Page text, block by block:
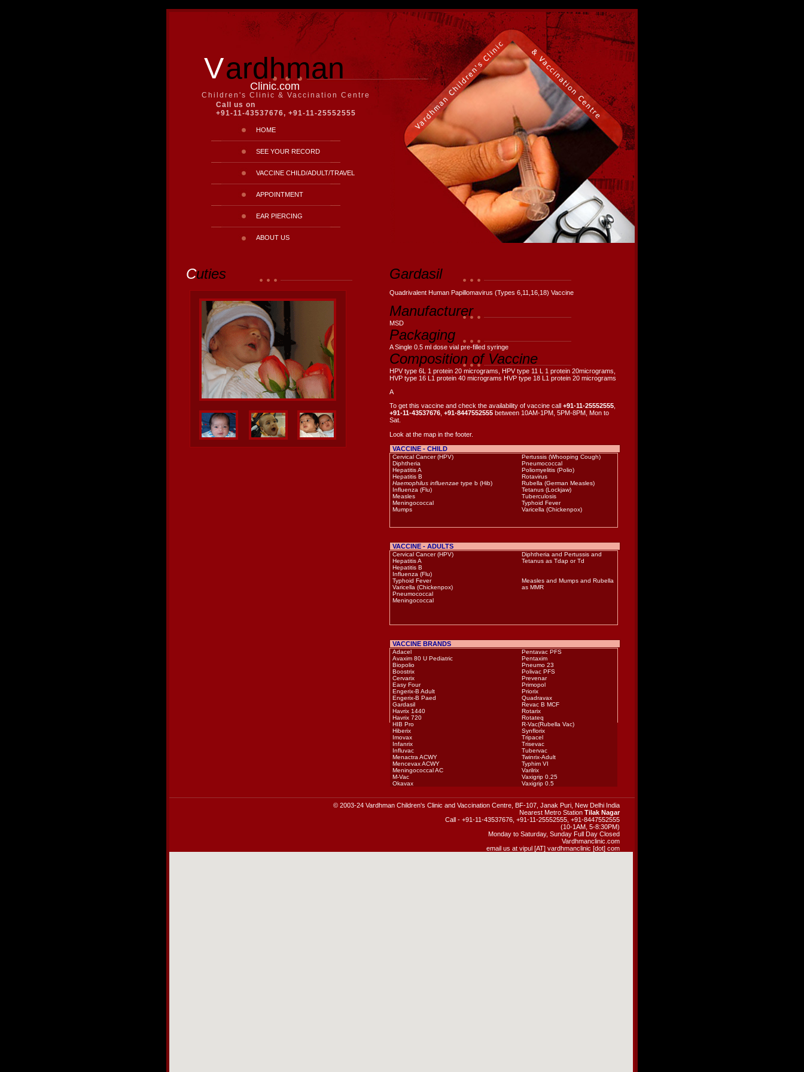
Vardhman
Clinic.com
Children's Clinic & Vaccination Centre
Call us on
+91-11-43537676, +91-11-25552555
HOME
SEE YOUR RECORD
VACCINE CHILD/ADULT/TRAVEL
APPOINTMENT
EAR PIERCING
ABOUT US
Cuties Gardasil
Quadrivalent Human Papillomavirus (Types 6,11,16,18) Vaccine
Manufacturer
MSD
Packaging
A Single 0.5 ml dose vial pre-filled syringe
Composition of Vaccine
HPV type 6L 1 protein 20 micrograms, HPV type 11 L 1 protein 20micrograms,
HVP type 16 L1 protein 40 micrograms HVP type 18 L1 protein 20 micrograms
A
To get this vaccine and check the availability of vaccine call +91-11-25552555
+91-11-43537676 +91-8447552555 between 10AM-1PM, 5PM-8PM, Mon to
Sat.
Look at the map in the footer.
VACCINE - CHILD
Cervical Cancer (HPV)
Diphtheria
Hepatitis A
Hepatitis B
Haemophilus influenzae type b (Hib)
Influenza (Flu)
Measles
Meningococcal
Mumps
Pertussis (Whooping Cough)
Pneumococcal
Poliomyelitis (Polio)
Rotavirus
Rubella (German Measles)
Tetanus (Lockjaw)
Tuberculosis
Typhoid Fever
Varicella (Chickenpox)
VACCINE - ADULTS
Cervical Cancer (HPV)
Hepatitis A
Hepatitis B
Influenza (Flu)
Typhoid Fever
Varicella (Chickenpox)
Pneumococcal
Meningococcal
Diphtheria and Pertussis and
Tetanus as Tdap or Td
Measles and Mumps and Rubella
as MMR
VACCINE BRANDS
Adacel
Avaxim 80 U Pediatric
Biopolio
Boostrix
Cervarix
Easy Four
Engerix-B Adult
Engerix-B Paed
Gardasil
Havrix 1440
Havrix 720
HIB Pro
Hiberix
Imovax
Infanrix
Influvac
Menactra ACWY
Mencevax ACWY
Meningococcal AC
M-Vac
Okavax
Pentavac PFS
Pentaxim
Pneumo 23
Polivac PFS
Prevenar
Primopol
Priorix
Quadravax
Revac B MCF
Rotarix
Rotateq
R-Vac(Rubella Vac)
Synflorix
Tripacel
Trisevac
Tubervac
Twinrix-Adult
Typhim VI
Varilrix
Vaxigrip 0.25
Vaxigrip 0.5
© 2003-24 Vardhman Children's Clinic and Vaccination Centre, BF-107, Janak Puri, New Delhi India
Nearest Metro Station Tilak Nagar
Call - +91-11-43537676, +91-11-25552555, +91-8447552555
(10-1AM, 5-8:30PM)
Monday to Saturday, Sunday Full Day Closed
Vardhmanclinic.com
email us at vipul [AT] vardhmanclinic [dot] com